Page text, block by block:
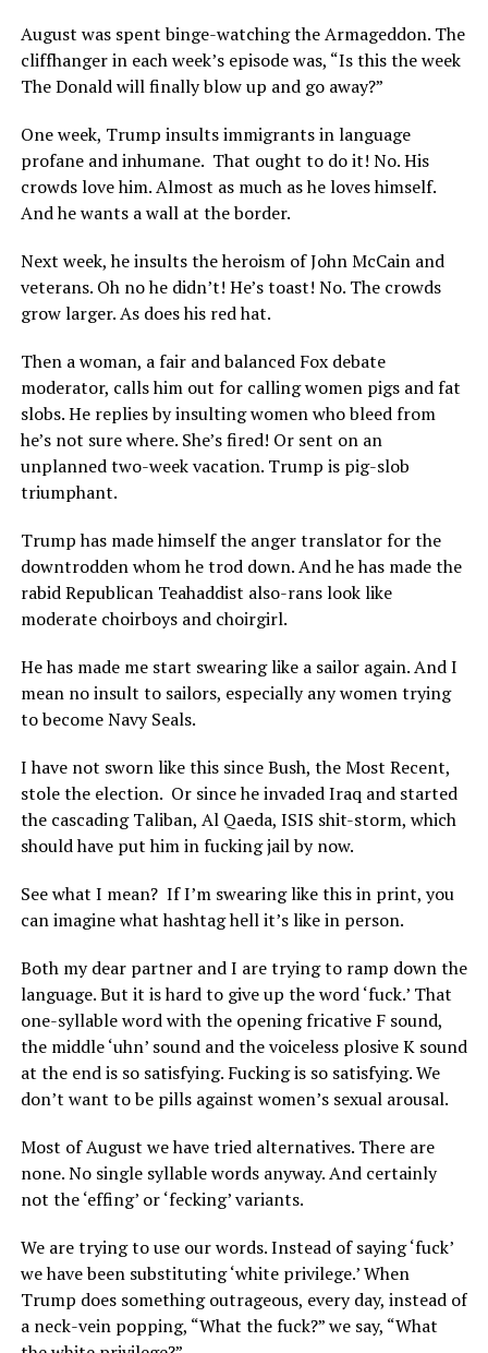
August was spent binge-watching the Armageddon. The
cliffhanger in each week’s episode was, “Is this the week
The Donald will finally blow up and go away?”
One week, Trump insults immigrants in language
profane and inhumane. That ought to do it! No. His
crowds love him. Almost as much as he loves himself.
And he wants a wall at the border.
Next week, he insults the heroism of John McCain and
veterans. Oh no he didn’t! He’s toast! No. The crowds
grow larger. As does his red hat.
Then a woman, a fair and balanced Fox debate
moderator, calls him out for calling women pigs and fat
slobs. He replies by insulting women who bleed from
he’s not sure where. She’s fired! Or sent on an
unplanned two-week vacation. Trump is pig-slob
triumphant.
Trump has made himself the anger translator for the
downtrodden whom he trod down. And he has made the
rabid Republican Teahaddist also-rans look like
moderate choirboys and choirgirl.
He has made me start swearing like a sailor again. And I
mean no insult to sailors, especially any women trying
to become Navy Seals.
I have not sworn like this since Bush, the Most Recent,
stole the election. Or since he invaded Iraq and started
the cascading Taliban, Al Qaeda, ISIS shit-storm, which
should have put him in fucking jail by now.
See what I mean? If I’m swearing like this in print, you
can imagine what hashtag hell it’s like in person.
Both my dear partner and I are trying to ramp down the
language. But it is hard to give up the word ‘fuck.’ That
one-syllable word with the opening fricative F sound,
the middle ‘uhn’ sound and the voiceless plosive K sound
at the end is so satisfying. Fucking is so satisfying. We
don’t want to be pills against women’s sexual arousal.
Most of August we have tried alternatives. There are
none. No single syllable words anyway. And certainly
not the ‘effing’ or ‘fecking’ variants.
We are trying to use our words. Instead of saying ‘fuck’
we have been substituting ‘white privilege.’ When
Trump does something outrageous, every day, instead of
a neck-vein popping, “What the fuck?” we say, “What